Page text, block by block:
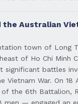
the Australian
town of Long
of Ho Chi Minh
significant battles
Vietnam War. On 18
of the 6th Battalion,